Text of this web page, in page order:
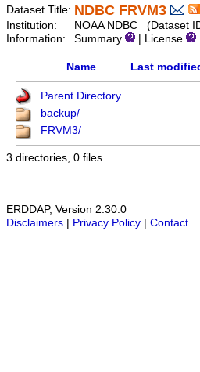
Dataset Title: NDBC FRVM3
Institution:
NOAA NDBC (Dataset
Information:
Summary | License
Name Last
Parent Directory
backup/
FRVM3/
3 directories, 0 files
ERDDAP, Version 2.30.0
Disclaimers
Privacy Policy Contact